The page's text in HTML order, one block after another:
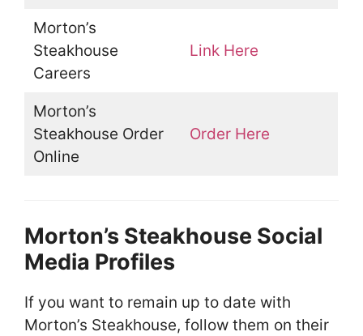
Morton’s
Steakhouse
Careers
Link Here
Morton’s
Steakhouse Order
Online
Order Here
Morton’s Steakhouse Social
Media Profiles
If you want to remain up to date with
Morton’s Steakhouse, follow them on their